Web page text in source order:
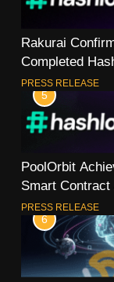
Rakurai
Completed
PRESS RELEASE
5
PoolOrbit
Smart Contract
PRESS RELEASE
6